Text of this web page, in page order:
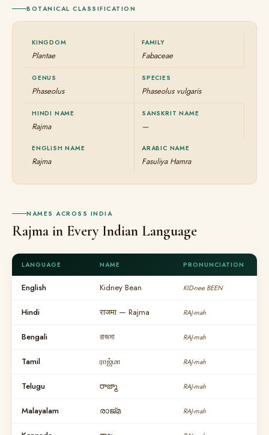
BOTANICAL CLASSIFICATION
KINGDOM
Plantae
FAMILY
Fabaceae
GENUS
Phaseolus
SPECIES
Phaseolus vulgaris
HINDI NAME
Rajma
SANSKRIT NAME
—
ENGLISH NAME
Rajma
ARABIC NAME
Fasuliya Hamra
NAMES ACROSS INDIA
Rajma in Every Indian Language
LANGUAGE NAME PRONUNCIATION
English Kidney Bean KID-nee BEEN
Hindi राजमा — Rajma RAJ-mah
Bengali রাজমা RAJ-mah
Tamil ராஜ்மா RAJ-mah
Telugu రాజ్మా RAJ-mah
Malayalam രാജ്മ RAJ-mah